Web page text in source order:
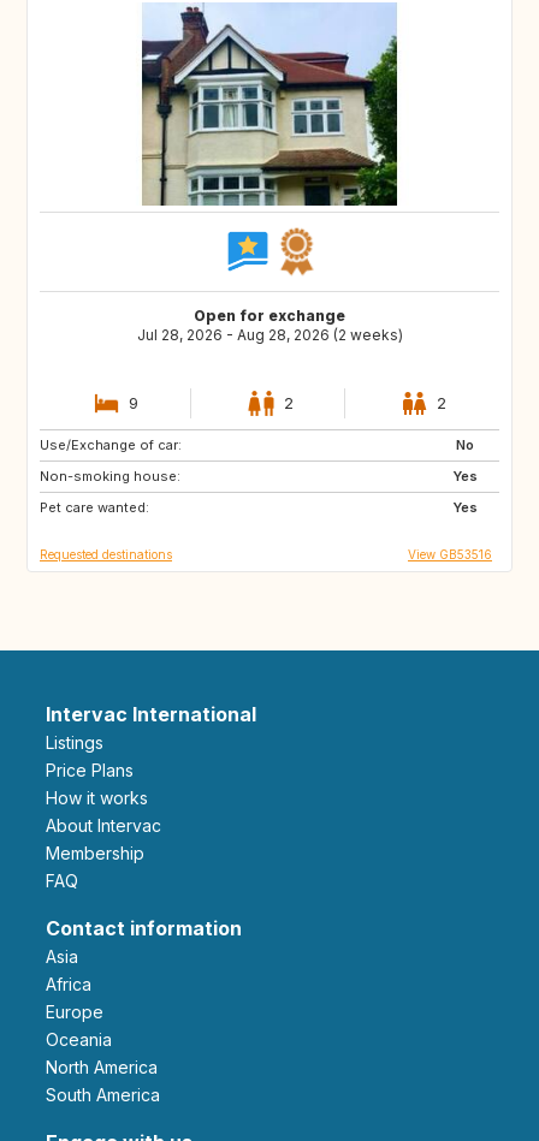
Open for exchange
Jul 28, 2026 - Aug 28, 2026 (2 weeks)
9 2 2
Use/Exchange of car:
No
Non-smoking house:
Yes
Pet care wanted:
Yes
HR
Requested destinations View GB53516
Intervac International
Listings
Price Plans
How it works
About Intervac
Membership
FAQ
Contact information
Asia
Africa
Europe
Oceania
North America
South America